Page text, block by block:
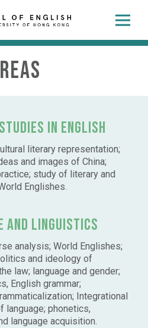
in English
literary representation;
and images of China;
study of literary and
Englishes.
and linguistics
analysis; World Englishes;
and ideology of
law; language and gender;
English grammar;
Integrational
language; phonetics,
language acquisition.